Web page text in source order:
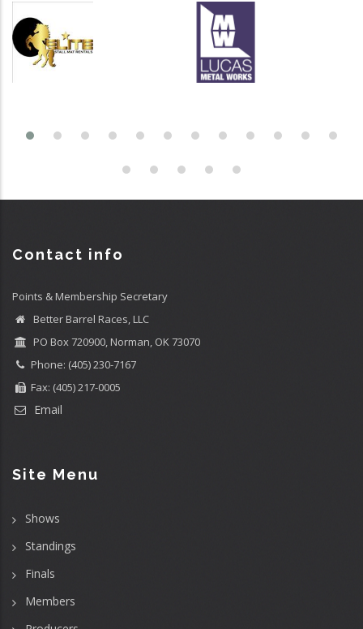
Contact info
Points & Membership Secretary
Better Barrel Races, LLC
PO Box 720900, Norman, OK 73070
Phone: (405) 230-7167
Fax: (405) 217-0005
Email
Site Menu
Shows
Standings
Finals
Members